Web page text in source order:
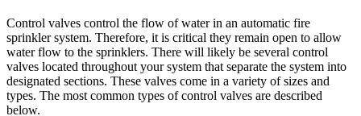
Control valves control the flow of water in an automatic fire
sprinkler system. Therefore, it is critical they remain open to allow
water flow to the sprinklers. There will likely be several control
valves located throughout your system that separate the system into
designated sections. These valves come in a variety of sizes and
types. The most common types of control valves are described
below.